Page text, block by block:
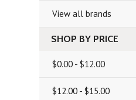
View all brands
SHOP BY PRICE
$0.00 - $12.00
$12.00 - $15.00